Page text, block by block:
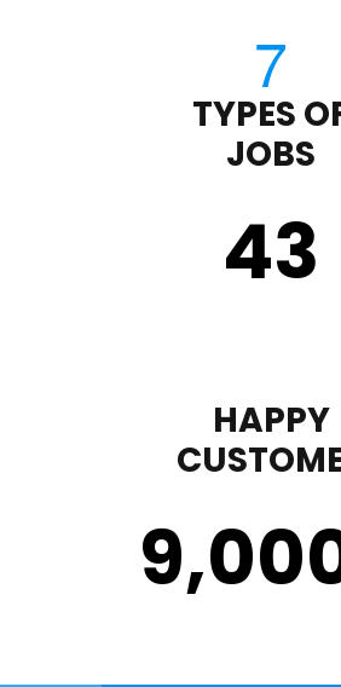
TYPES
JOBS
43
HAPPY